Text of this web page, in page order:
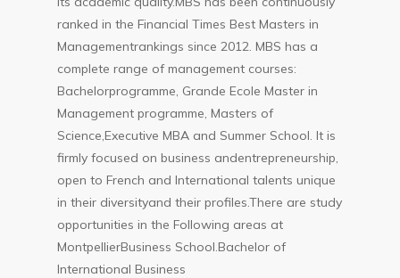
ranked in the Financial Times Best Masters in
Managementrankings since 2012. MBS has a
complete range of management courses:
Bachelorprogramme, Grande Ecole Master in
Management programme, Masters of
Science,Executive MBA and Summer School. It is
firmly focused on business andentrepreneurship,
open to French and International talents unique
in their diversityand their profiles.There are study
opportunities in the Following areas at
MontpellierBusiness School.Bachelor of
International Business